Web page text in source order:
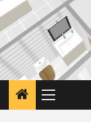
Primary
Menu